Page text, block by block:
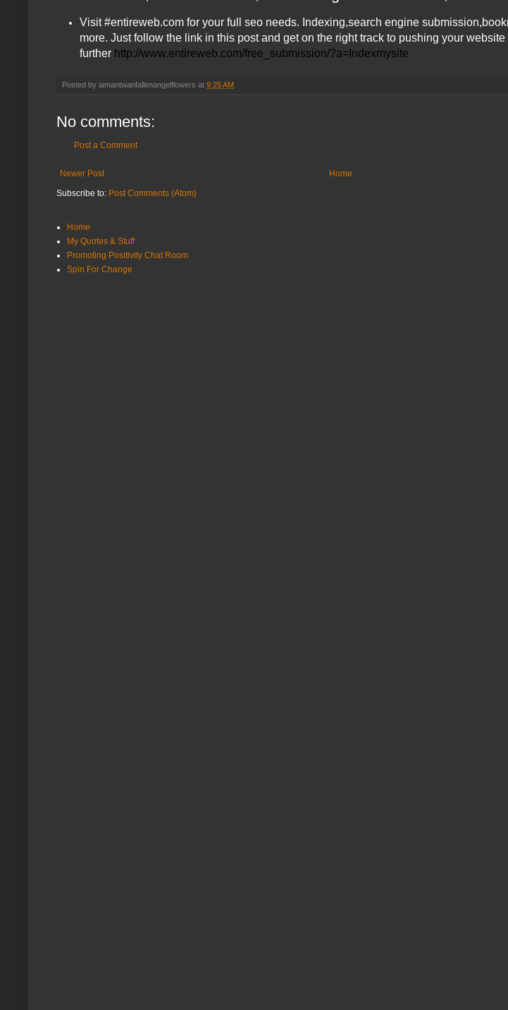
Visit #entireweb.com for your full seo needs. Indexing,search engine
more. Just follow the link in this post and get on the right track to pushing your website
further http://www.entireweb.com/free_submission/?a=Indexmysite
Posted by iamantwanfallenangelflowers at 9:25 AM
No comments:
Post a Comment
Newer Post
Home
Subscribe to: Post Comments (Atom)
Home
My Quotes & Stuff
Promoting Positivity Chat Room
Spin For Change